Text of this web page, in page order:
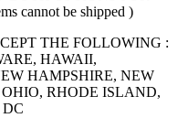
cannot be shipped )
THE FOLLOWING :
HAWAII,
HAMPSHIRE, NEW
RHODE ISLAND,